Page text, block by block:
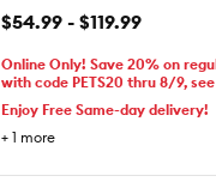
$54.99 - $119.99
Online Only! Save 20% on
with code PETS20 thru 8/9,
Enjoy Free Same-day delivery!
+ 1 more